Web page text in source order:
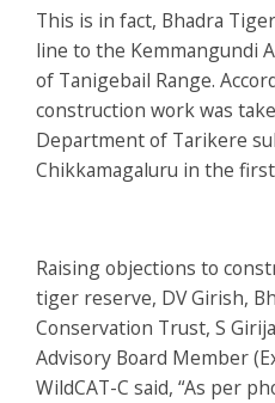
This is in fact, Bhadra
line to the Kemmangundi
of Tanigebail Range.
construction work was
Department of Tarikere
Chikkamagaluru in the
Raising objections to
tiger reserve, DV Girish,
Conservation Trust, S
Advisory Board Member
WildCAT-C said, “As per